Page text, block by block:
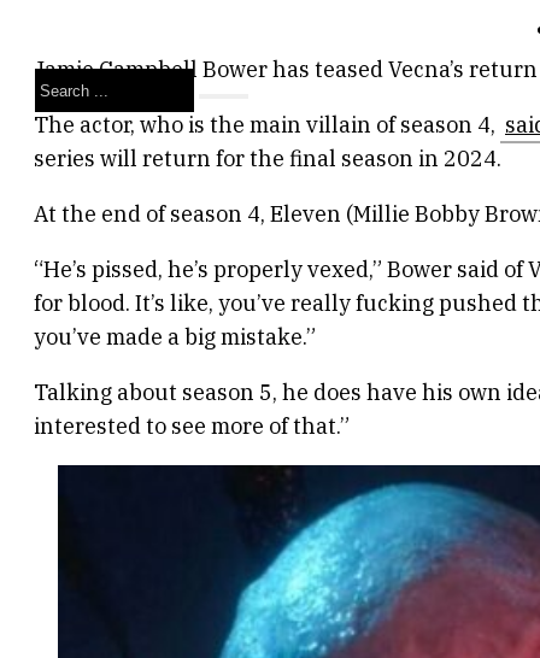
Search
Jamie Campbell Bower has teased Vecna’s
The actor, who is the main villain of season 4,
series will return for the final season in 2024.
At the end of season 4, Eleven (Millie Bobby
“He’s pissed, he’s properly vexed,” Bower said
for blood. It’s like, you’ve really fucking
you’ve made a big mistake.”
Talking about season 5, he does have his own
interested to see more of that.”